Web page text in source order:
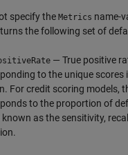
specify the Metrics name-
the following set of
— True positive
to the unique scores
For credit scoring models,
to the proportion of
known as the sensitivity,